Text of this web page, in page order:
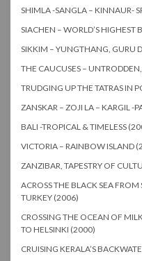
SHIMLA -SANGLA – KINNAUR-
SIACHEN – WORLD’S HIGHEST
SIKKIM – YUNGTHANG, GURU
THE CAUCUSES –
TRUDGING UP THE TATRAS IN
ZANSKAR – ZOJI LA – KARGIL -
BALI -TROPICAL & TIMELESS
VICTORIA – RAINBOW ISLAND
ZANZIBAR, TAPESTRY OF
ACROSS THE BLACK SEA
TURKEY (2006)
CROSSING THE OCEAN OF
TO HELSINKI (2000)
CRUISING KERALA’S